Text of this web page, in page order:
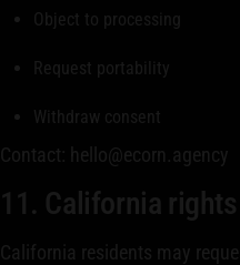
Object to processing
Request portability
Withdraw consent
Contact: hello@ecorn.agency
11. California rights
California residents may